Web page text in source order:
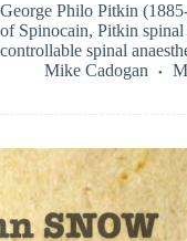
George Philo Pitkin
of Spinocain, Pitkin
controllable spinal
Mike Cadogan